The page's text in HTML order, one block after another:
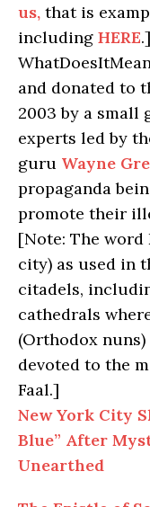
us, that is
including HERE
and donated to
2003 by a small
experts led by
guru Wayne
propaganda
promote their
[Note: The
city) as used in
citadels,
cathedrals
(Orthodox
devoted to the
Faal.]
New York City
Blue” After
Unearthed